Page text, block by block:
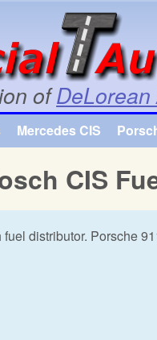
Skip to main content
of
Mercedes CIS
CIS
distributor. Porsche